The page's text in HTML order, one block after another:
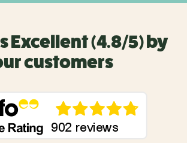
Excellent (4.8/5) by
customers